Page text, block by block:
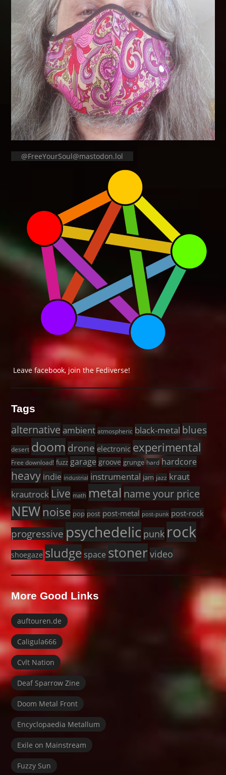
@FreeYourSoul@mastodon.lol
Leave facebook, join the Fediverse!
Tags
alternative ambient atmospheric black-metal blues
desert doom drone electronic experimental
Free download! fuzz garage groove grunge hard hardcore
heavy indie industrial instrumental jam jazz kraut
krautrock Live math metal name your price
NEW noise pop post post-metal post-punk post-rock
progressive psychedelic punk rock
shoegaze sludgespace stoner video
More Good Links
auftouren.de
Caligula666
Cvlt Nation
Deaf Sparrow Zine
Doom Metal Front
Encyclopaedia Metallum
Exile on Mainstream
Fuzzy Sun